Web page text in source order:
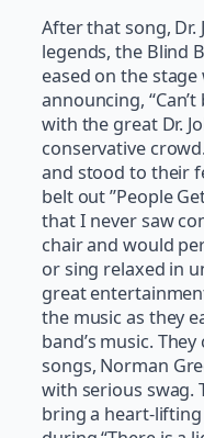
After that song, Dr.
legends, the Blind
eased on the
announcing,
with the great Dr.
conservative
and stood to their
belt out ”People
that I never saw
chair and would
or sing relaxed in
great
the music as they
band’s music.
songs, Norman
with serious swag.
bring a heart-